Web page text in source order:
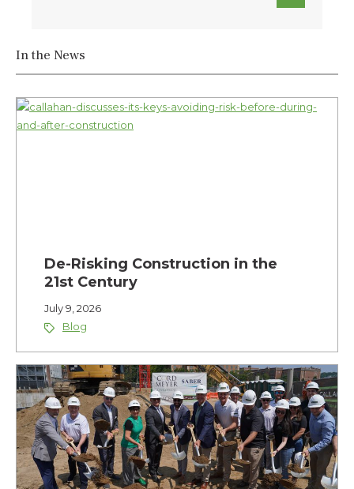
In the News
De-Risking Construction in the
21st Century
July 9, 2026
Blog